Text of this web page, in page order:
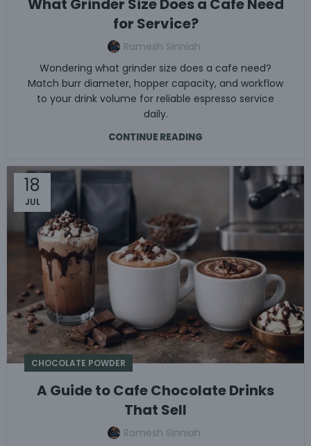
What Grinder Size Does a Cafe Need
for Service?
Ramesh Sinniah
Wondering what grinder size does a cafe need?
Match burr diameter, hopper capacity, and workflow
to your drink volume for reliable espresso service
daily.
CONTINUE READING
18
JUL
CHOCOLATE POWDER
A Guide to Cafe Chocolate Drinks
That Sell
Ramesh Sinniah